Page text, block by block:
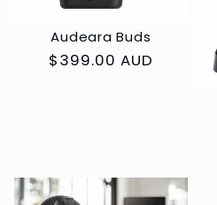
Audeara Buds
Regular
$399.00 AUD